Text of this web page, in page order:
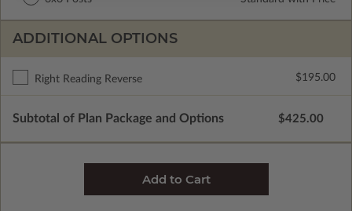
ADDITIONAL OPTIONS
Right Reading Reverse $195.00
Subtotal of Plan Package and Options $425.00